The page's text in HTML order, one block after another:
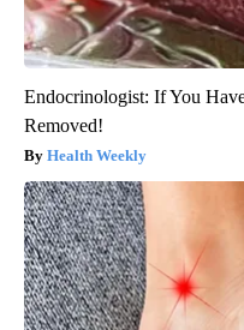
Endocrinologist: If You
Removed!
Health Weekly